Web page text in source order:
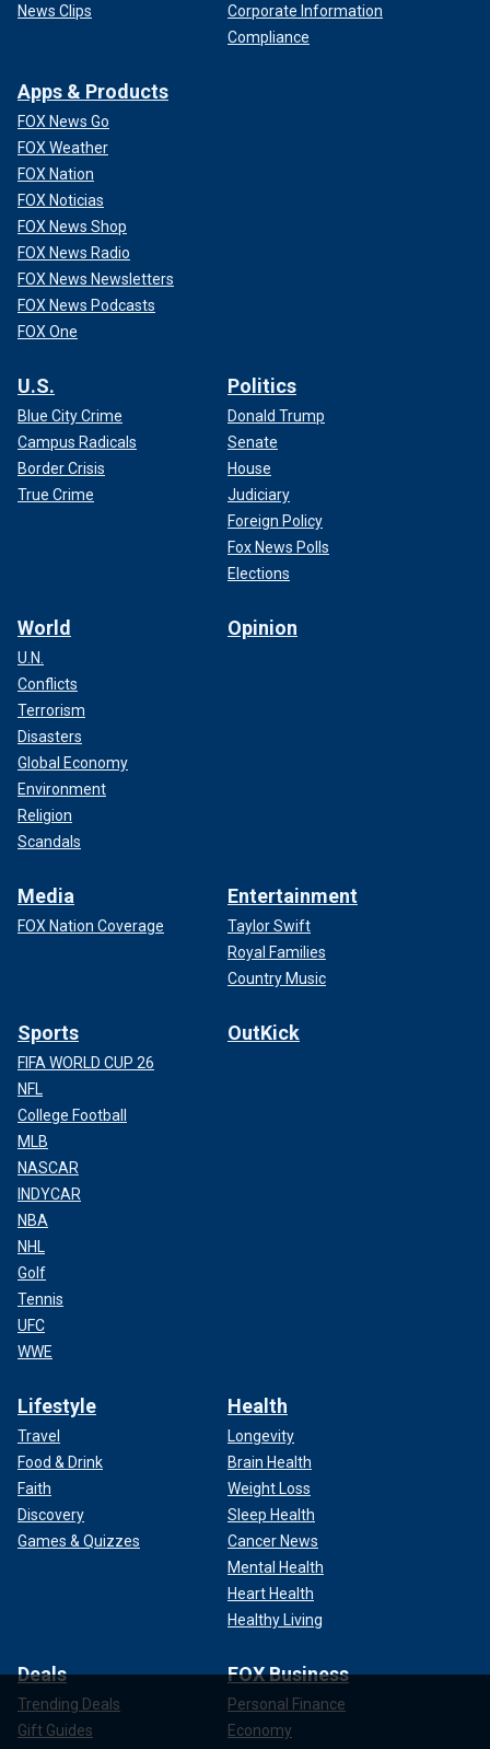
News Clips
Corporate Information
Compliance
Apps & Products
FOX News Go
FOX Weather
FOX Nation
FOX Noticias
FOX News Shop
FOX News Radio
FOX News Newsletters
FOX News Podcasts
FOX One
U.S.
Blue City Crime
Campus Radicals
Border Crisis
True Crime
Politics
Donald Trump
Senate
House
Judiciary
Foreign Policy
Fox News Polls
Elections
World
U.N.
Conflicts
Terrorism
Disasters
Global Economy
Environment
Religion
Scandals
Opinion
Media
FOX Nation Coverage
Entertainment
Taylor Swift
Royal Families
Country Music
Sports
FIFA WORLD CUP 26
NFL
College Football
MLB
NASCAR
INDYCAR
NBA
NHL
Golf
Tennis
UFC
WWE
OutKick
Lifestyle
Travel
Food & Drink
Faith
Discovery
Games & Quizzes
Health
Longevity
Brain Health
Weight Loss
Sleep Health
Cancer News
Mental Health
Heart Health
Healthy Living
Deals
Trending Deals
Gift Guides
FOX Business
Personal Finance
Economy